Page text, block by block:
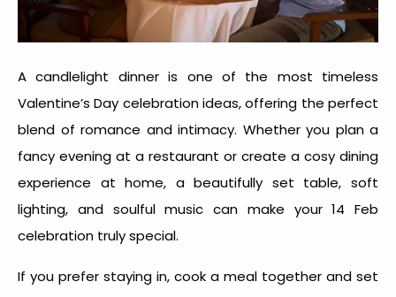
A candlelight dinner is one of the most timeless
Valentine’s Day celebration ideas, offering the perfect
blend of romance and intimacy. Whether you plan a
fancy evening at a restaurant or create a cosy dining
experience at home, a beautifully set table, soft
lighting, and soulful music can make your14 Feb
celebration truly special.
If you prefer staying in, cook a meal together and set